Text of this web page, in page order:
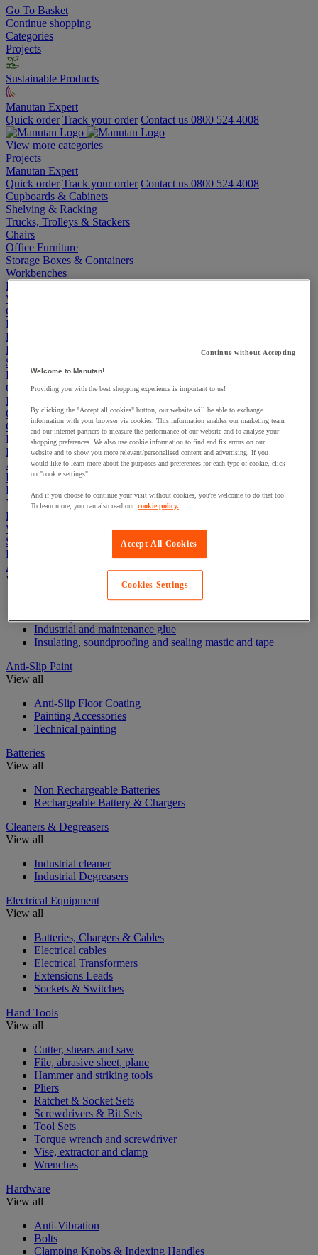
Go To Basket
Continue shopping
Categories
Projects
Sustainable Products
Manutan Expert
Quick order Track your order Contact us 0800 524 4008
View more categories
Projects
Manutan Expert
Quick order Track your order Contact us 0800 524 4008
Cupboards & Cabinets
Shelving & Racking
Trucks, Trolleys & Stackers
Chairs
Office Furniture
Storage Boxes & Containers
Workbenches
Lockers
Warehouse
Cleaning & Hygiene
Electric Workplace
First Aid & Emergency Response
Packaging & Storage Containers
Safety and health
Hygiene
Office
Industrial Supplies & Tools
Outside area
Catering
Ladders, Steps & Towers
Bott Brand
Armorgard Brand
Rubbermaid
Pramac Brand
Yo-Yo Desk
Packaging
Winter Essentials
Summer Essentials
Phoenix Safes
Adhesives
View all
Industrial and maintenance glue
Insulating, soundproofing and sealing mastic and tape
Anti-Slip Paint
View all
Anti-Slip Floor Coating
Painting Accessories
Technical painting
Batteries
View all
Non Rechargeable Batteries
Rechargeable Battery & Chargers
Cleaners & Degreasers
View all
Industrial cleaner
Industrial Degreasers
Electrical Equipment
View all
Batteries, Chargers & Cables
Electrical cables
Electrical Transformers
Extensions Leads
Sockets & Switches
Hand Tools
View all
Cutter, shears and saw
File, abrasive sheet, plane
Hammer and striking tools
Pliers
Ratchet & Socket Sets
Screwdrivers & Bit Sets
Tool Sets
Torque wrench and screwdriver
Vise, extractor and clamp
Wrenches
Hardware
View all
Anti-Vibration
Bolts
Clamping Knobs & Indexing Handles
Continue without Accepting
Welcome to Manutan!
Providing you with the best shopping experience is important to us!
By clicking the "Accept all cookies" button, our website will be able to exchange
information with your browser via cookies. This information enables our marketing team
and our internet partners to measure the performance of our website and to analyse your
shopping preferences. We also use cookie information to find and fix errors on our
website and to show you more relevant/personalised content and advertising. If you
would like to learn more about the purposes and preferences for each type of cookie, click
on "cookie settings".
And if you choose to continue your visit without cookies, you're welcome to do that too!
To learn more, you can also read our cookie policy.
Accept All Cookies
Cookies Settings